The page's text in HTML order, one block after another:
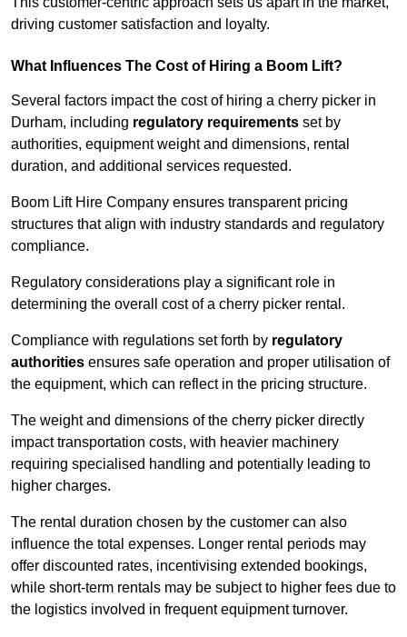
driving customer satisfaction and loyalty.
What Influences The Cost of Hiring a Boom Lift?
Several factors impact the cost of hiring a cherry picker in
Durham, including regulatory requirements set by
authorities, equipment weight and dimensions, rental
duration, and additional services requested.
Boom Lift Hire Company ensures transparent pricing
structures that align with industry standards and regulatory
compliance.
Regulatory considerations play a significant role in
determining the overall cost of a cherry picker rental.
Compliance with regulations set forth by regulatory
authorities ensures safe operation and proper utilisation of
the equipment, which can reflect in the pricing structure.
The weight and dimensions of the cherry picker directly
impact transportation costs, with heavier machinery
requiring specialised handling and potentially leading to
higher charges.
The rental duration chosen by the customer can also
influence the total expenses. Longer rental periods may
offer discounted rates, incentivising extended bookings,
while short-term rentals may be subject to higher fees due to
the logistics involved in frequent equipment turnover.